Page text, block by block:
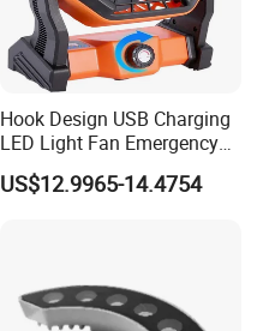
Hook Design USB Charging
LED Light Fan Emergency
Lamp
US$12.9965-14.4754